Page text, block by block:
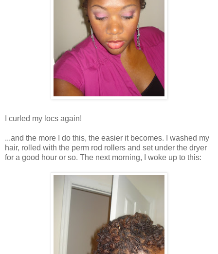
I curled my locs again!
...and the more I do this, the easier it becomes. I washed my
hair, rolled with the perm rod rollers and set under the dryer
for a good hour or so. The next morning, I woke up to this: